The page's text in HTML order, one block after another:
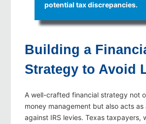
potential tax discrepancies.
Building a
Strategy to Avoid
A well-crafted financial strategy not
money management but also acts as
against IRS levies. Texas taxpayers,